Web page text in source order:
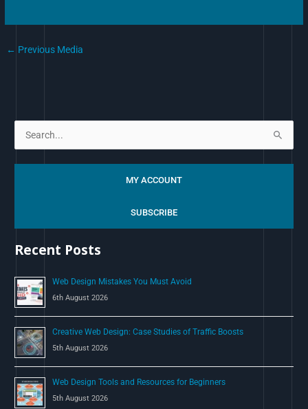
← Previous Media
h
r
:
MY ACCOUNT
SUBSCRIBE
Recent Posts
Web Design Mistakes You Must Avoid
6th August 2026
Creative Web Design: Case Studies of Traffic Boosts
5th August 2026
Web Design Tools and Resources for Beginners
5th August 2026